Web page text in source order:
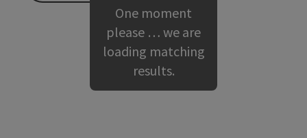
One moment
please … we are
loading matching
results.